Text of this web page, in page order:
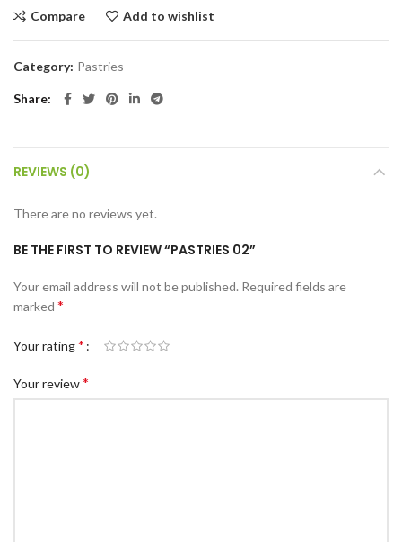
Compare Add to wishlist
Category: Pastries
Share
REVIEWS (0)
There are no reviews yet.
BE THE FIRST TO REVIEW “PASTRIES 02”
Your email address will not be published. Required fields are
marked *
Your rating*
Your review*